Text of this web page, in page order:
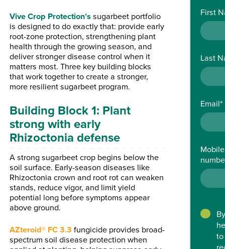
Vive Crop Protection’ssugarbeet portfolio
is designed to do exactly that: provide early
root-zone protection, strengthening plant
health through the growing season, and
deliver stronger disease control when it
matters most. Three key building blocks
that work together to create a stronger,
more resilient sugarbeet program.
Building Block 1: Plant
strong with early
Rhizoctonia defense
A strong sugarbeet crop begins below the
soil surface. Early-season diseases like
Rhizoctonia crown and root rot can weaken
stands, reduce vigor, and limit yield
potential long before symptoms appear
above ground.
AZteroid® FC 3.3 fungicide provides broad-
spectrum soil disease protection when
First
Last
Email*